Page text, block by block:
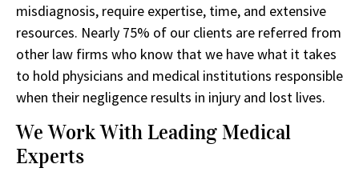
misdiagnosis, require expertise, time, and extensive
resources. Nearly 75% of our clients are referred from
other law firms who know that we have what it takes
to hold physicians and medical institutions responsible
when their negligence results in injury and lost lives.
We Work With Leading Medical
Experts